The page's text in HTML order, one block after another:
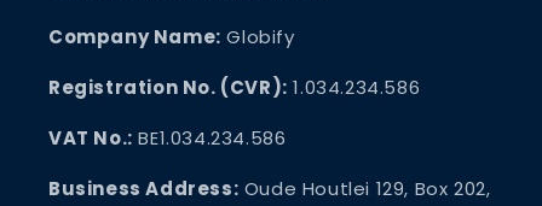
Company Name: Globify
Registration No. (CVR): 1.034.234.586
VAT No.: BE1.034.234.586
Business Address: Oude Houtlei 129, Box 202,